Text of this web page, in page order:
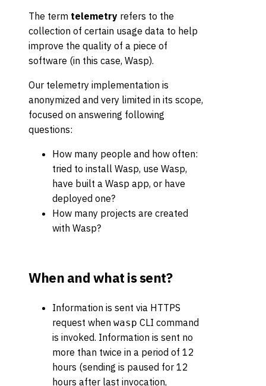
The term telemetry refers to the
collection of certain usage data to help
improve the quality of a piece of
software (in this case, Wasp).
Our telemetry implementation is
anonymized and very limited in its scope,
focused on answering following
questions:
How many people and how often:
tried to install Wasp, use Wasp,
have built a Wasp app, or have
deployed one?
How many projects are created
with Wasp?
When and what is sent?
Information is sent via HTTPS
request when wasp CLI command
is invoked. Information is sent no
more than twice in a period of 12
hours (sending is paused for 12
hours after last invocation,